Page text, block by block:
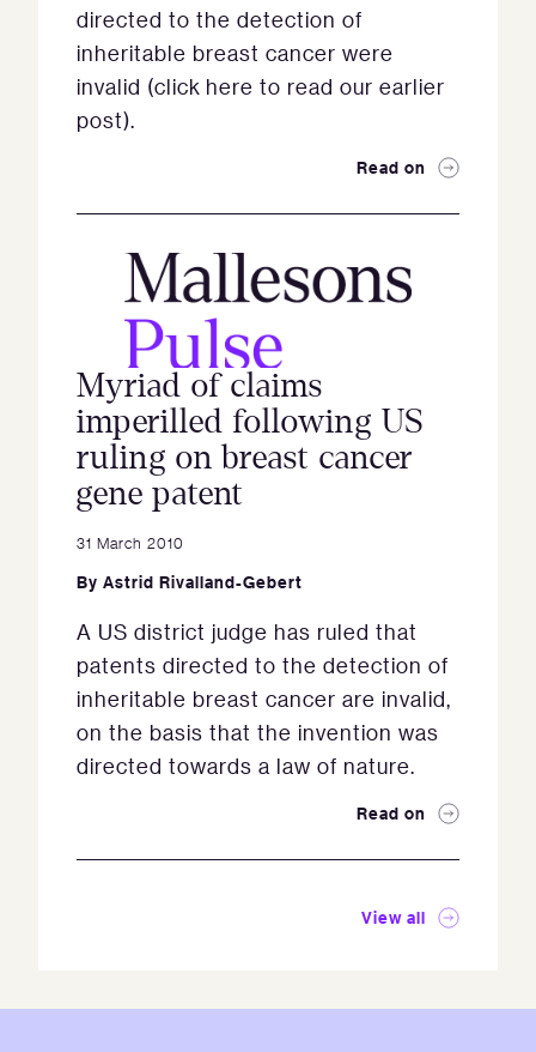
directed to the detection of
inheritable breast cancer were
invalid (click here to read our earlier
post).
Read on
Myriad of claims
imperilled following US
ruling on breast cancer
gene patent
31 March 2010
By Astrid Rivalland-Gebert
A US district judge has ruled that
patents directed to the detection of
inheritable breast cancer are invalid,
on the basis that the invention was
directed towards a law of nature.
Read on
View all